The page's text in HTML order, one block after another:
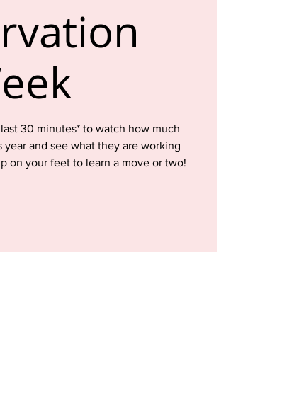
30 minutes* to watch how much
and see what they are working
on your feet to learn a move or two!